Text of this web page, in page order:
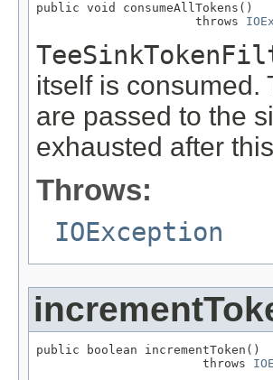
public void consumeAllTokens()
                      throws
itself is consumed.
are passed to the
exhausted after
Throws:
IOException
public boolean incrementToken()
                       throws